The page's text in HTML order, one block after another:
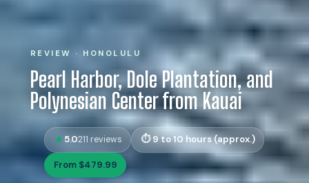
REVIEW · HONOLULU
Pearl Harbor, Dole Plantation, and
Polynesian Center from Kauai
5.0211 reviews 9 to 10 hours (approx.)
From $479.99